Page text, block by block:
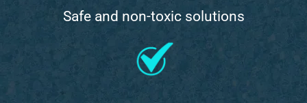
Safe and non-toxic solutions